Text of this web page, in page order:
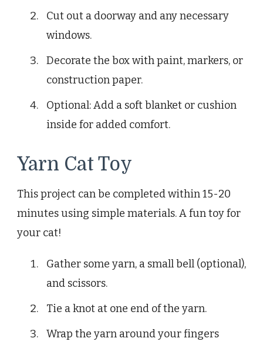
Cut out a doorway and any necessary
windows.
Decorate the box with paint, markers, or
construction paper.
Optional: Add a soft blanket or cushion
inside for added comfort.
Yarn Cat Toy
This project can be completed within 15-20
minutes using simple materials. A fun toy for
your cat!
Gather some yarn, a small bell (optional),
and scissors.
Tie a knot at one end of the yarn.
Wrap the yarn around your fingers